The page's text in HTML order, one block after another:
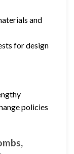
and
for design
policies